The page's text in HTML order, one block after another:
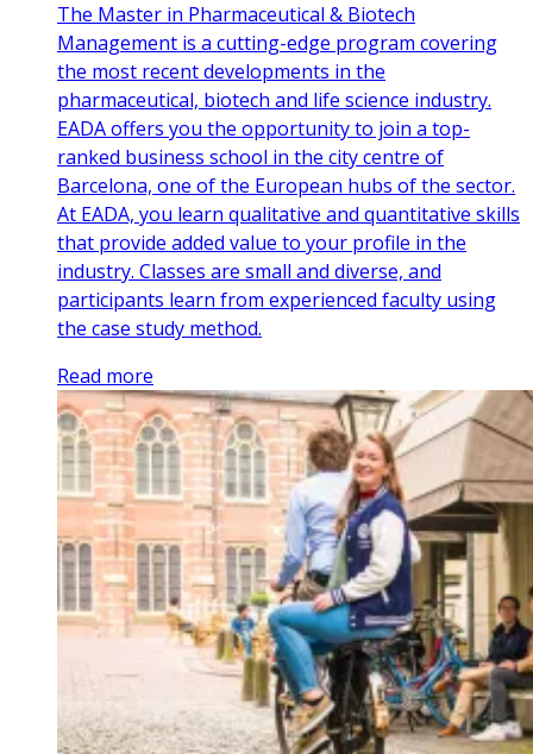
The Master in Pharmaceutical & Biotech
Management is a cutting-edge program covering
the most recent developments in the
pharmaceutical, biotech and life science industry.
EADA offers you the opportunity to join a top-
ranked business school in the city centre of
Barcelona, one of the European hubs of the sector.
At EADA, you learn qualitative and quantitative skills
that provide added value to your profile in the
industry. Classes are small and diverse, and
participants learn from experienced faculty using
the case study method.
Read more